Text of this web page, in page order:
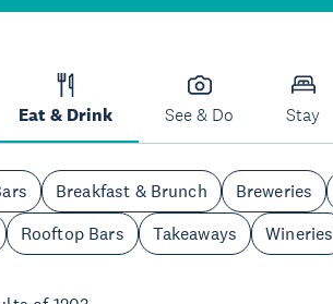
Eat & Drink See & Do Stay
Breakfast & Brunch Breweries
Rooftop Bars Takeaways Wineries